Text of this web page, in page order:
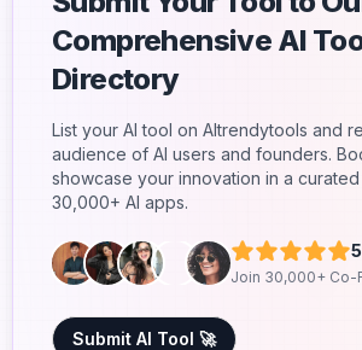
Comprehensive AI
Directory
List your AI tool on AItrendytools and
audience of AI users and founders.
showcase your innovation in a
30,000+ AI apps.
Join 30,000+ Co-
Submit AI Tool 🚀